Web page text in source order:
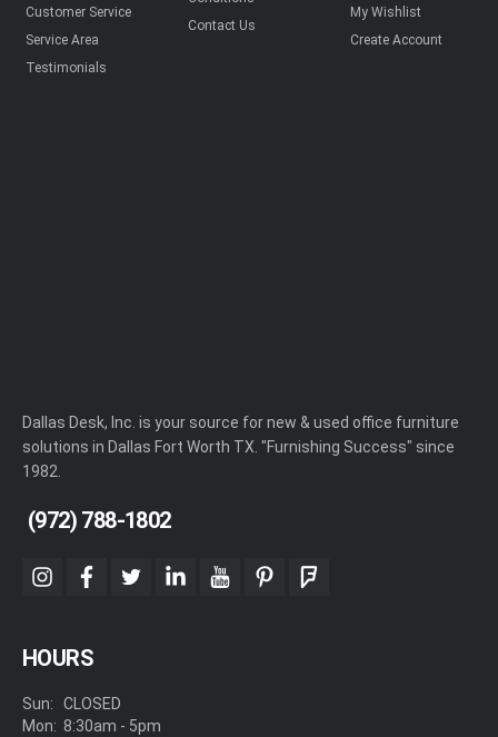
Customer Service
Service Area
Testimonials
Contact Us
My Wishlist
Create Account
Dallas Desk, Inc. is your source for new & used office furniture
solutions in Dallas Fort Worth TX. "Furnishing Success" since
1982.
(972) 788-1802
instagram
facebook
twitterlinkedinyoutubepinterestfoursquare
HOURS
Sun:
Mon:
CLOSED
8:30am - 5pm